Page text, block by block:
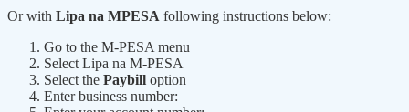
Or with Lipa na MPESA following instructions below:
Go to the M-PESA menu
Select Lipa na M-PESA
Select the Paybill option
Enter business number: